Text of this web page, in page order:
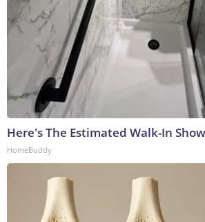
Here's The Estimated Walk-In
HomeBuddy